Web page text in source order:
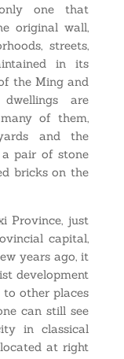
one that
original wall,
streets,
in its
the Ming and
are
of them,
and the
pair of stone
bricks on the
Province, just
capital,
years ago, it
development
to other places
can still see
in classical
at right